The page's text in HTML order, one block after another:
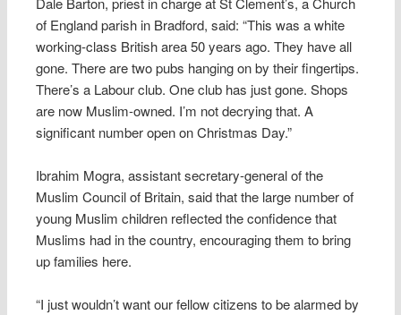
of England parish in Bradford, said: “This was a white
working-class British area 50 years ago. They have all
gone. There are two pubs hanging on by their fingertips.
There’s a Labour club. One club has just gone. Shops
are now Muslim-owned. I’m not decrying that. A
significant number open on Christmas Day.”
Ibrahim Mogra, assistant secretary-general of the
Muslim Council of Britain, said that the large number of
young Muslim children reflected the confidence that
Muslims had in the country, encouraging them to bring
up families here.
“I just wouldn’t want our fellow citizens to be alarmed by